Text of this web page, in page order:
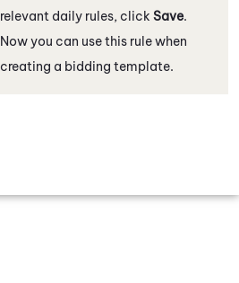
relevant daily rules, click Save.
Now you can use this rule when
creating a bidding template.